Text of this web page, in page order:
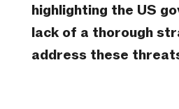
highlighting the US
lack of a thorough
address these